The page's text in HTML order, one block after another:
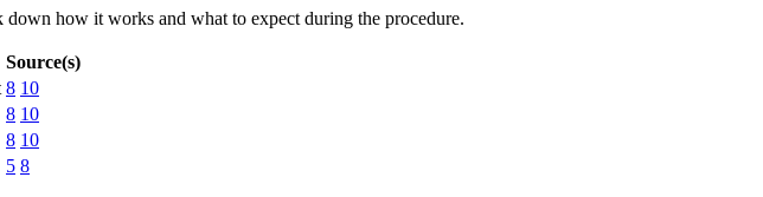
how it works and what to expect during the procedure.
Source(s)
8 10
8 10
8 10
5 8